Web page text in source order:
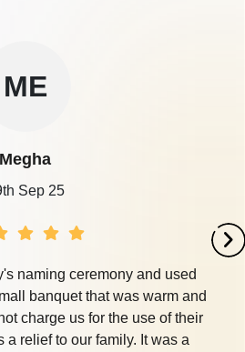
ME
Megha
Sep 25
naming ceremony and used
banquet that was warm and
charge us for the use of their
relief to our family. It was a